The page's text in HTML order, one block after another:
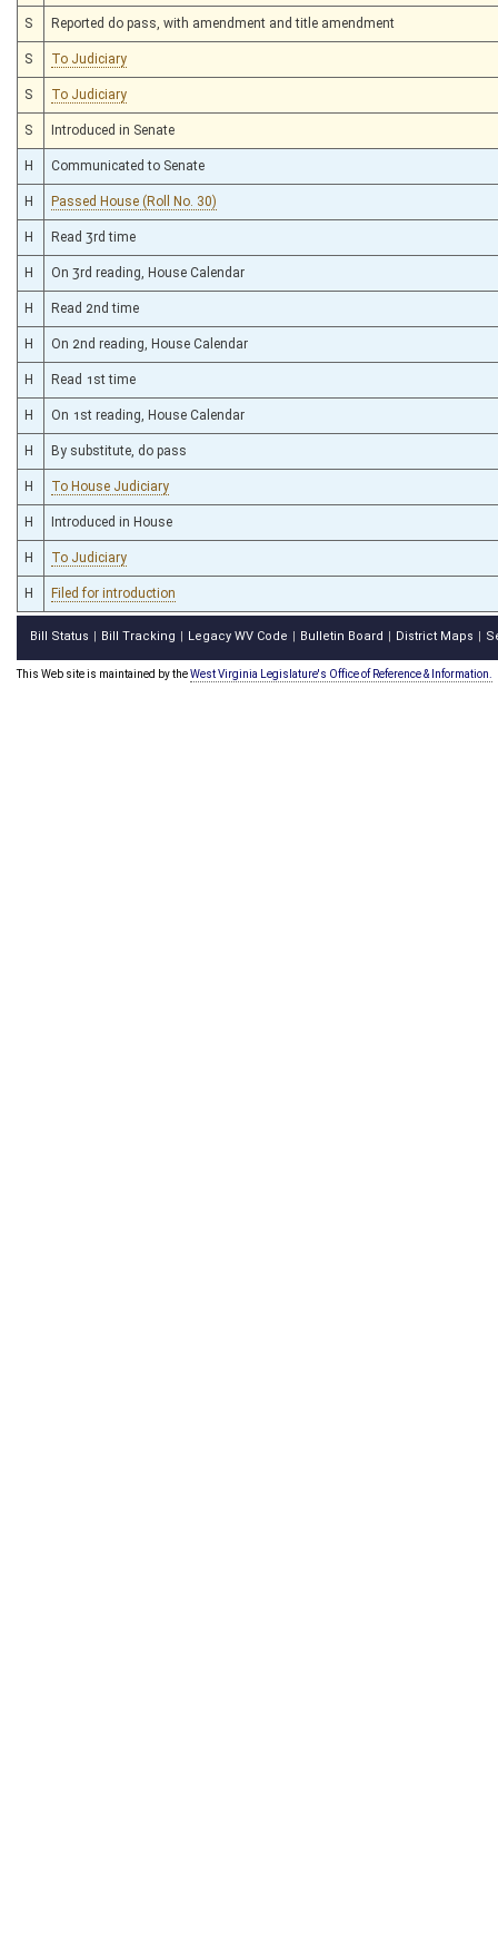
S Reported do pass, with amendment and title amendment
S To Judiciary
S To Judiciary
S Introduced in Senate
H Communicated to Senate
H Passed House (Roll No. 30)
H Read 3rd time
H On 3rd reading, House Calendar
H Read 2nd time
H On 2nd reading, House Calendar
H Read 1st time
H On 1st reading, House Calendar
H By substitute, do pass
H To House Judiciary
H Introduced in House
H To Judiciary
H Filed for introduction
Bill Status Bill Tracking Legacy WV Code Bulletin Board District Maps
This Web site is maintained by theWest Virginia Legislature's Office of Reference & Information.